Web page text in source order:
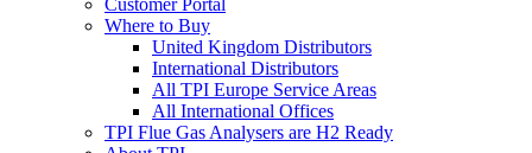
Where to Buy
United Kingdom Distributors
International Distributors
All TPI Europe Service Areas
All International Offices
TPI Flue Gas Analysers are H2 Ready